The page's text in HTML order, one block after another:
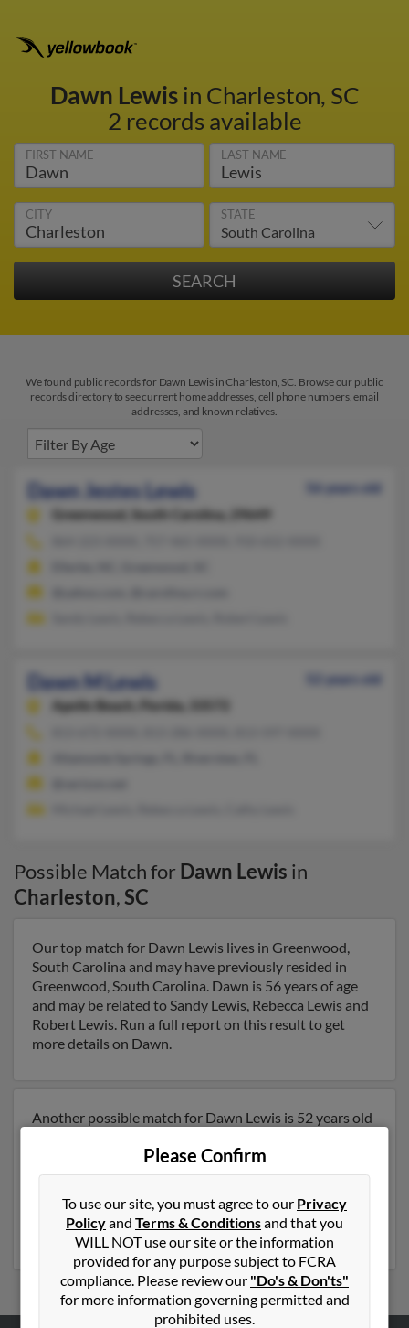
Dawn Lewisin Charleston, SC
2 records available
FIRST NAME LAST NAME
CITY STATE
We found public records for Dawn Lewis in Charleston, SC. Browse our public
records directory to see current home addresses, cell phone numbers, email
addresses, and known relatives.
Dawn Jestes Lewis
56 years old
Greenwood,
South Carolina, 29649
Dawn M Lewis
52 years old
Apollo Beach,
Florida, 33572
Possible Match for Dawn Lewis in
Charleston,SC
Our top match for Dawn Lewis lives in Greenwood,
South Carolina and may have previously resided in
Greenwood, South Carolina. Dawn is 56 years of age
and may be related to Sandy Lewis, Rebecca Lewis and
Robert Lewis. Run a full report on this result to get
more details on Dawn.
Another possible match for Dawn Lewis is 52 years old
previously lived in Riverview, Florida and is associated
to Michael Lewis, Rebecca Lewis and Cathy Lewis. We
full report to get access to phone numbers, emails,
social profiles and much more.
Please Confirm
To use our site, you must agree to our Privacy
Policyand Terms & Conditionsand that you
WILL NOT use our site or the information
provided for any purpose subject to FCRA
compliance. Please review our "Do's & Don'ts"
for more information governing permitted and
prohibited uses.